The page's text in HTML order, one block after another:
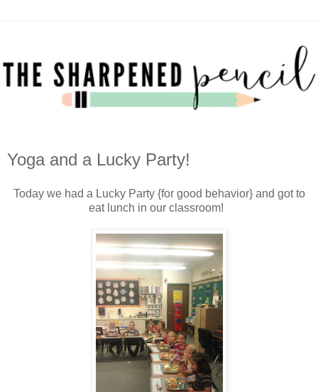
Yoga and a Lucky Party!
Today we had a Lucky Party {for good behavior} and got to
eat lunch in our classroom!